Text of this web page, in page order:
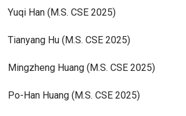
Yuqi Han (M.S. CSE 2025)
Tianyang Hu (M.S. CSE 2025)
Mingzheng Huang (M.S. CSE 2025)
Po-Han Huang (M.S. CSE 2025)